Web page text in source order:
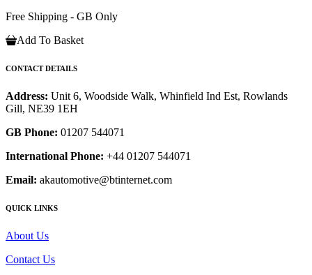
Free Shipping - GB Only
Add To Basket
CONTACT DETAILS
Address: Unit 6, Woodside Walk, Whinfield Ind Est, Rowlands
Gill, NE39 1EH
GB Phone: 01207 544071
International Phone: +44 01207 544071
Email: akautomotive@btinternet.com
QUICK LINKS
About Us
Contact Us